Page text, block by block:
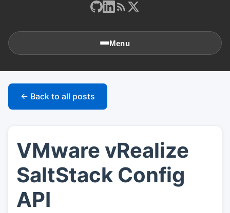
Menu
🏠Home
👤About
📖 Links
← Back to all posts
VMware vRealize
SaltStack Config
API